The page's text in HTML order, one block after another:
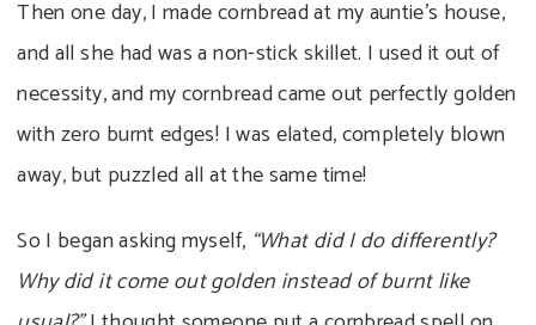
Then one day, I made cornbread at my auntie’s house,
and all she had was a non-stick skillet. I used it out of
necessity, and my cornbread came out perfectly golden
with zero burnt edges! I was elated, completely blown
away, but puzzled all at the same time!
So I began asking myself, “What did I do differently?
Why did it come out golden instead of burnt like